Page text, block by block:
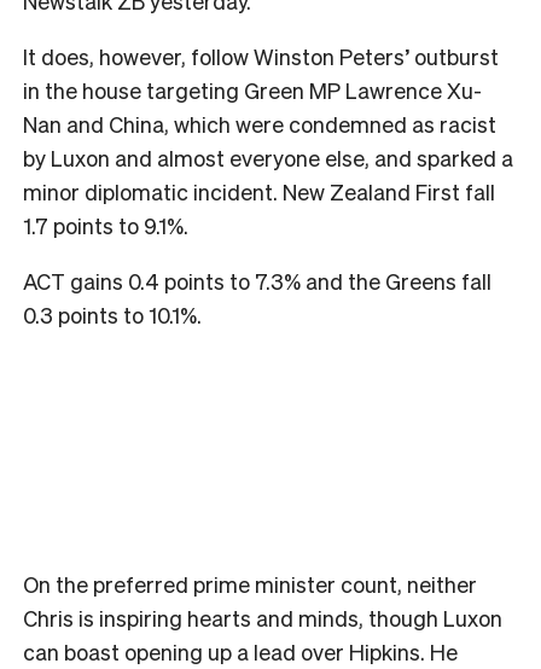
It does, however, follow Winston Peters’ outburst
in the house targeting Green MP Lawrence Xu-
Nan and China, which were condemned as racist
by Luxon and almost everyone else, and sparked a
minor diplomatic incident. New Zealand First fall
1.7 points to 9.1%.
ACT gains 0.4 points to 7.3% and the Greens fall
0.3 points to 10.1%.
On the preferred prime minister count, neither
Chris is inspiring hearts and minds, though Luxon
can boast opening up a lead over Hipkins. He